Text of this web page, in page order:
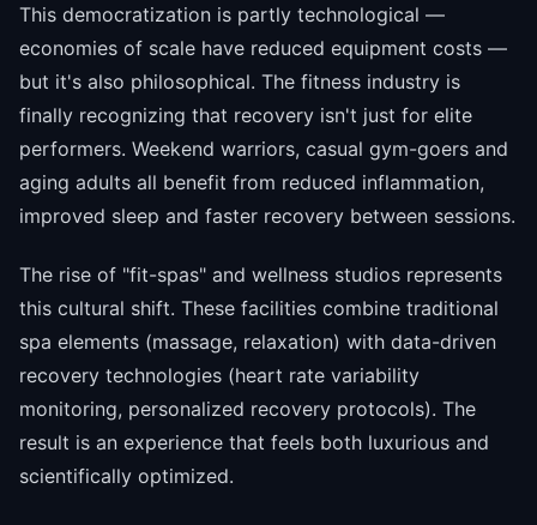
This democratization is partly technological —
economies of scale have reduced equipment costs —
but it's also philosophical. The fitness industry is
finally recognizing that recovery isn't just for elite
performers. Weekend warriors, casual gym-goers and
aging adults all benefit from reduced inflammation,
improved sleep and faster recovery between sessions.
The rise of "fit-spas" and wellness studios represents
this cultural shift. These facilities combine traditional
spa elements (massage, relaxation) with data-driven
recovery technologies (heart rate variability
monitoring, personalized recovery protocols). The
result is an experience that feels both luxurious and
scientifically optimized.